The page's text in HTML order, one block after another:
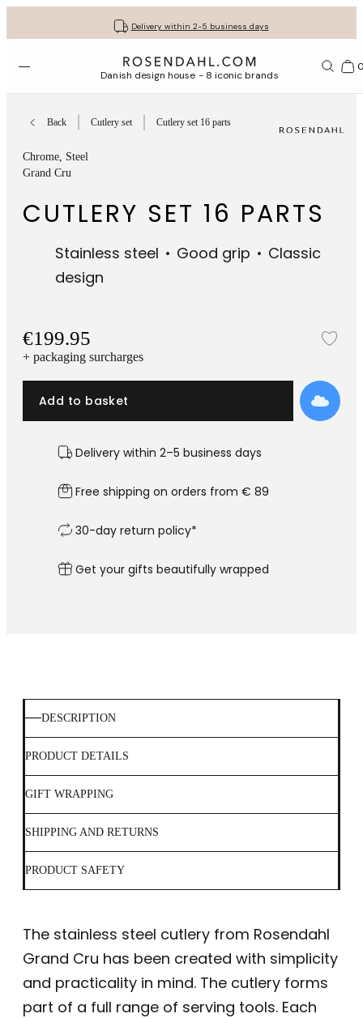
Delivery within 2-5 business days
Free shipping on orders from € 89
30-day return policy
Get your gifts beautifully wrapped
Open menu Danish design house - 8 iconic brands
Back Cutlery set Cutlery set 16 parts
Chrome, Steel
Grand Cru
CUTLERY SET 16 PARTS
Stainless steel Good grip
Classic
design
€199.95
+ packaging surcharges
Add to basket
Delivery within 2–5 business days
Free shipping on orders from € 89
30-day return policy*
Get your gifts beautifully wrapped
DESCRIPTION
PRODUCT DETAILS
GIFT WRAPPING
SHIPPING AND RETURNS
PRODUCT SAFETY
The stainless steel cutlery from Rosendahl
Grand Cru has been created with simplicity
and practicality in mind. The cutlery forms
part of a full range of serving tools. Each